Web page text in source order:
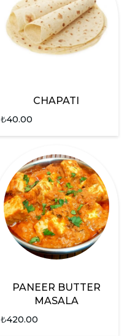
CHAPATI
₺40.00
PANEER BUTTER
MASALA
₺420.00